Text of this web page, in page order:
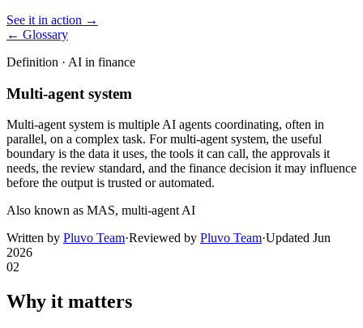
See it in action →
← Glossary
Definition · AI in finance
Multi-agent system
Multi-agent system is multiple AI agents coordinating, often in
parallel, on a complex task. For multi-agent system, the useful
boundary is the data it uses, the tools it can call, the approvals it
needs, the review standard, and the finance decision it may influence
before the output is trusted or automated.
Also known as MAS, multi-agent AI
Written by Pluvo Team·Reviewed by Pluvo Team·Updated Jun
2026
02
Why it matters